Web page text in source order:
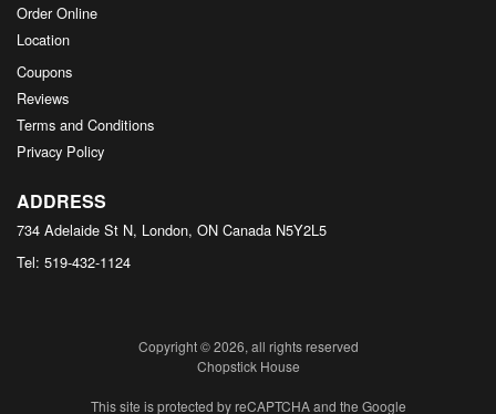
Order Online
Location
Coupons
Reviews
Terms and Conditions
Privacy Policy
ADDRESS
734 Adelaide St N, London, ON Canada N5Y2L5
Tel: 519-432-1124
Copyright © 2026, all rights reserved
Chopstick House
This site is protected by reCAPTCHA and the Google